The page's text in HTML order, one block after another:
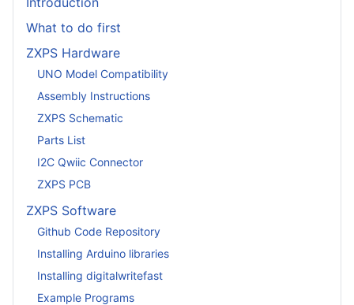
What to do first
ZXPS Hardware
UNO Model Compatibility
Assembly Instructions
ZXPS Schematic
Parts List
I2C Qwiic Connector
ZXPS PCB
ZXPS Software
Github Code Repository
Installing Arduino libraries
Installing digitalwritefast
Example Programs